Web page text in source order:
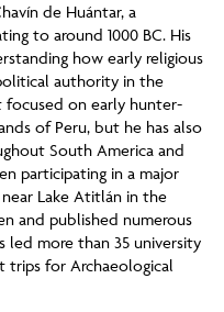
de Huántar, a
to around 1000 BC. His
how early religious
authority in the
focused on early hunter-
of Peru, but he has also
South America and
participating in a major
Lake Atitlán in the
and published numerous
led more than 35 university
trips for Archaeological